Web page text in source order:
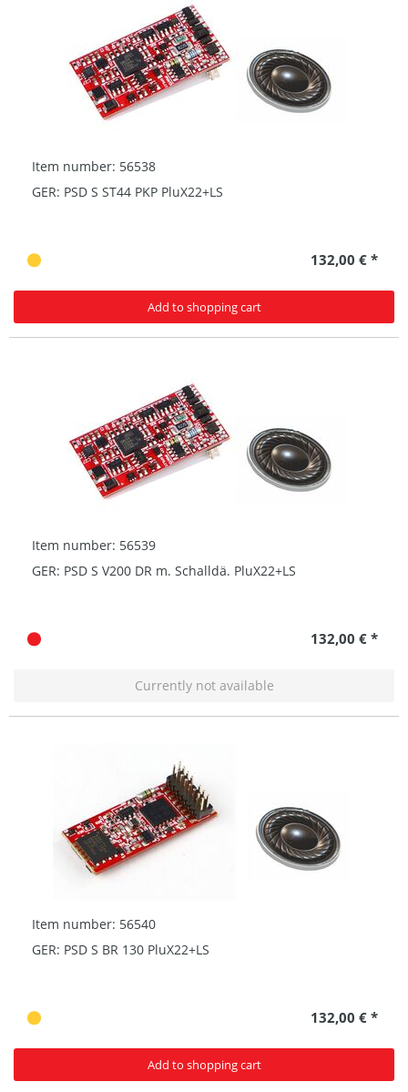
Item number: 56538
GER: PSD S ST44 PKP PluX22+LS
132,00 € *
Add to shopping cart
Item number: 56539
GER: PSD S V200 DR m. Schalldä. PluX22+LS
132,00 € *
Currently not available
Item number: 56540
GER: PSD S BR 130 PluX22+LS
132,00 € *
Add to shopping cart